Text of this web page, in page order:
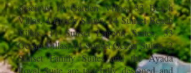
spacious 10 Garden Villas, 33 Beach
Villas, 4 Beach Suites, 14 Sunset Beach
Villas, 11 Sunset Lagoon Suites, 33
Ocean Villas, 14 Sunset Ocean Suites, 2
Sunset Family Suites and the Ayada
Royal Suite are tastefully designed and